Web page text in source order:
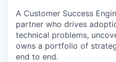
A Customer Success
partner who drives
technical problems,
owns a portfolio of
end to end.